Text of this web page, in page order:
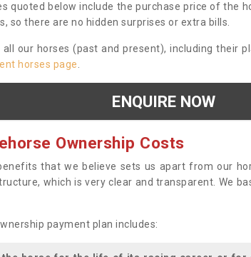
quoted below include the purchase price of the
so there are no hidden surprises or extra bills.
all our horses (past and present), including their
horses page
ENQUIRE NOW
Ownership Costs
that we believe sets us apart from our
which is very clear and transparent. We
payment plan includes: